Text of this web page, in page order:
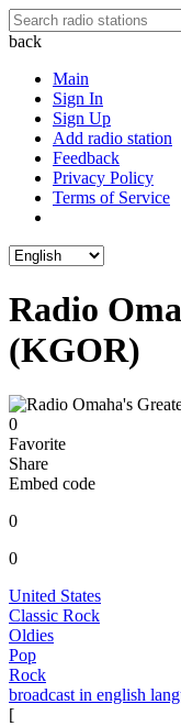
back
Main
Sign In
Sign Up
Add radio station
Feedback
Privacy Policy
Terms of Service
Radio
(KGOR)
0
Favorite
Share
Embed code
0
0
United States
Classic Rock
Oldies
Pop
Rock
broadcast in english
[